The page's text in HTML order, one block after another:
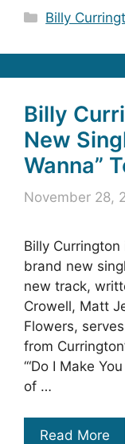
Categories
Billy
Billy
New
Wanna”
November 28,
Billy
brand new
new track,
Crowell, Matt
Flowers,
from
‘“Do I Make
of …
Read More